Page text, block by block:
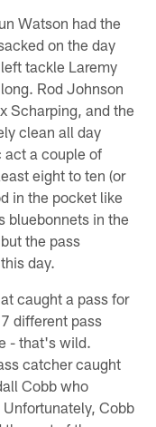
Watson had the
on the day
tackle Laremy
Rod Johnson
Scharping, and the
clean all day
act a couple of
eight to ten (or
in the pocket like
bluebonnets in the
the pass
day.
caught a pass for
different pass
- that's wild.
catcher caught
Cobb who
Cobb